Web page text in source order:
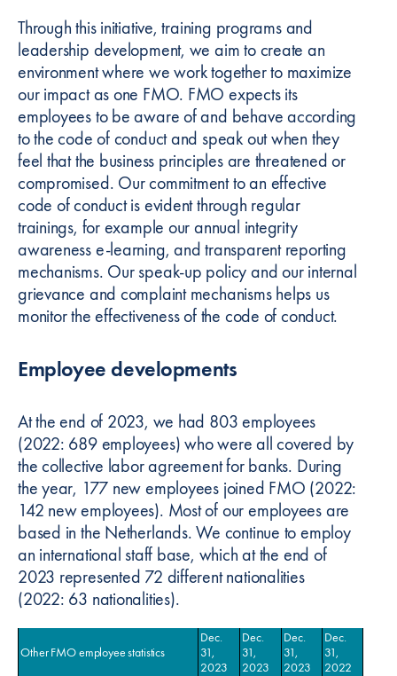
Through this initiative, training programs and
leadership development, we aim to create an
environment where we work together to maximize
our impact as one FMO. FMO expects its
employees to be aware of and behave according
to the code of conduct and speak out when they
feel that the business principles are threatened or
compromised. Our commitment to an effective
code of conduct is evident through regular
trainings, for example our annual integrity
awareness e-learning, and transparent reporting
mechanisms. Our speak-up policy and our internal
grievance and complaint mechanisms helps us
monitor the effectiveness of the code of conduct.
Employee developments
At the end of 2023, we had 803 employees
(2022: 689 employees) who were all covered by
the collective labor agreement for banks. During
the year, 177 new employees joined FMO (2022:
142 new employees). Most of our employees are
based in the Netherlands. We continue to employ
an international staff base, which at the end of
2023 represented 72 different nationalities
(2022: 63 nationalities).
Other FMO employee statistics
Dec.
31,
2023
Dec.
31,
2023
Dec.
31,
2023
Dec.
31,
2022